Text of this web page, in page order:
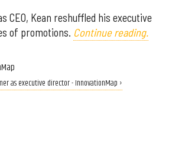
CEO, Kean reshuffled his executive
of promotions. Continue reading.
as executive director - InnovationMap ›